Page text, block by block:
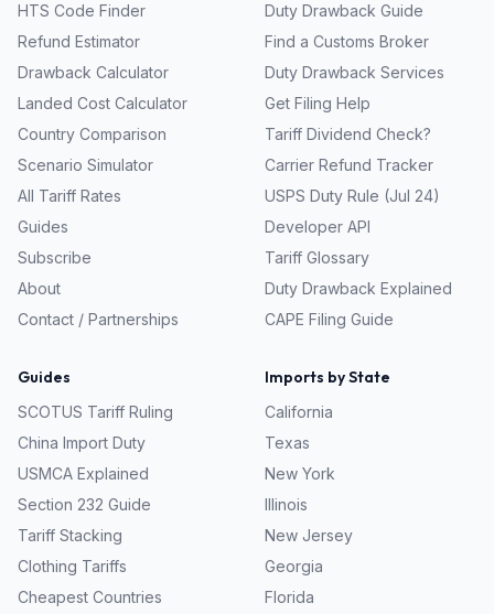
HTS Code Finder
Refund Estimator
Drawback Calculator
Landed Cost Calculator
Country Comparison
Scenario Simulator
All Tariff Rates
Guides
Subscribe
About
Contact / Partnerships
Duty Drawback Guide
Find a Customs Broker
Duty Drawback Services
Get Filing Help
Tariff Dividend Check?
Carrier Refund Tracker
USPS Duty Rule (Jul 24)
Developer API
Tariff Glossary
Duty Drawback Explained
CAPE Filing Guide
Guides
SCOTUS Tariff Ruling
China Import Duty
USMCA Explained
Section 232 Guide
Tariff Stacking
Clothing Tariffs
Cheapest Countries
Imports by State
California
Texas
New York
Illinois
New Jersey
Georgia
Florida